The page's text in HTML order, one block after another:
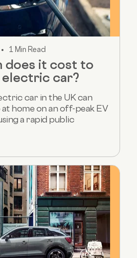
1 Min Read
does it cost to
electric car?
car in the UK can
home on an off-peak EV
a rapid public